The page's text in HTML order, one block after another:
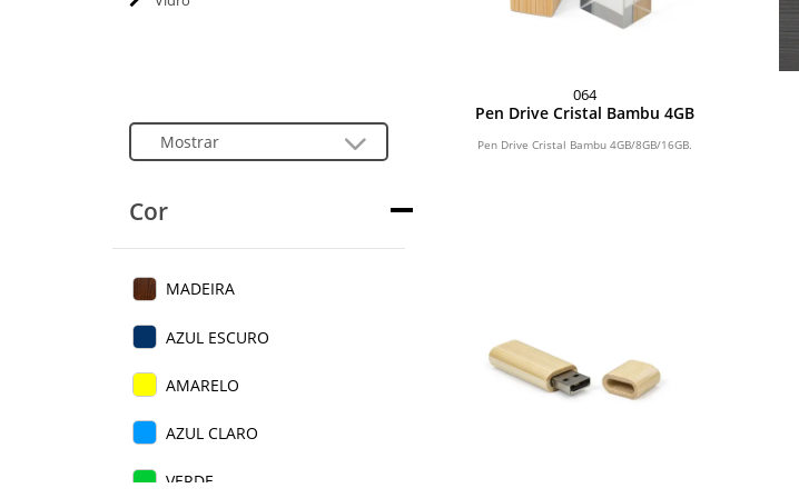
Cor
MADEIRA
AZUL ESCURO
AMARELO
AZUL CLARO
VERDE
064
Pen Drive Cristal Bambu 4GB
Pen Drive Cristal Bambu 4GB/8GB/16GB.